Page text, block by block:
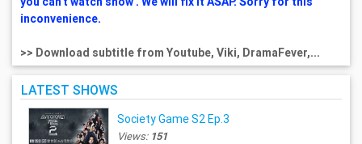
inconvenience.
>> Download subtitle from Youtube, Viki, DramaFever,...
LATEST SHOWS
Society Game S2 Ep.3
Views: 151